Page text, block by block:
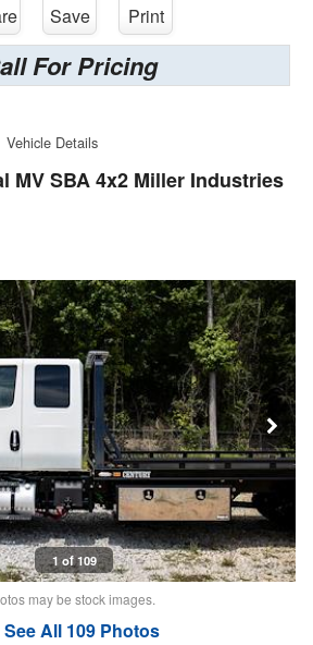
Save Print
For Pricing
Vehicle Details
MV SBA 4x2 Miller Industries
1 of 109
may be stock images.
See All 109 Photos